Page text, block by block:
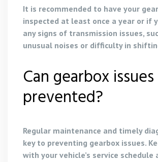
It is recommended to have your
inspected at least once a year or if
any signs of transmission issues,
unusual noises or difficulty in
Can gearbox
prevented?
Regular maintenance and timely
key to preventing gearbox issues.
with your vehicle’s service schedule